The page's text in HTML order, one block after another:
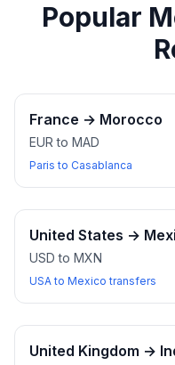
Popular
France → Morocco
EUR to MAD
Paris to Casablanca
United States →
USD to MXN
USA to Mexico transfers
United Kingdom →